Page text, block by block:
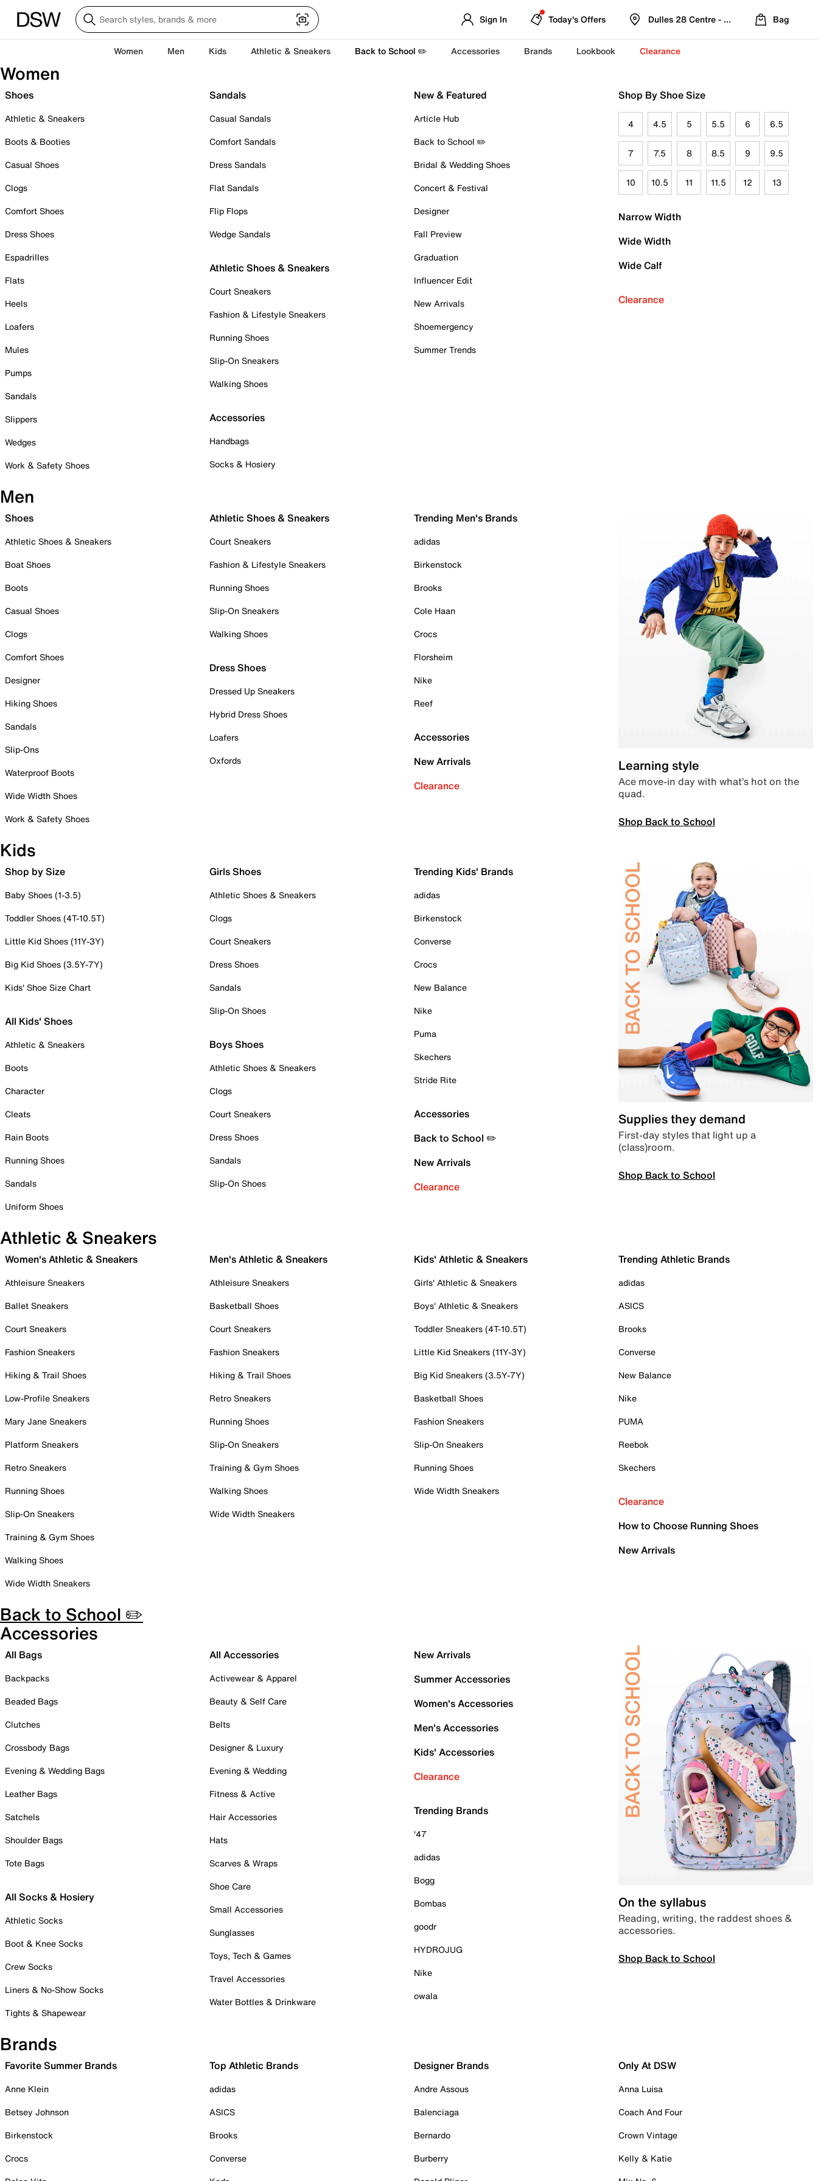
Sign In Today's Offers Dulles 28 Centre - Refreshed Location
Bag
Women Men Kids Athletic & Sneakers Back to School ✏️ Accessories Brands Lookbook Clearance
Women
Shoes
Athletic & Sneakers
Boots & Booties
Casual Shoes
Clogs
Comfort Shoes
Dress Shoes
Espadrilles
Flats
Heels
Loafers
Mules
Pumps
Sandals
Slippers
Wedges
Work & Safety Shoes
Sandals
Casual Sandals
Comfort Sandals
Dress Sandals
Flat Sandals
Flip Flops
Wedge Sandals
Athletic Shoes & Sneakers
Court Sneakers
Fashion & Lifestyle Sneakers
Running Shoes
Slip-On Sneakers
Walking Shoes
Accessories
Handbags
Socks & Hosiery
New & Featured
Article Hub
Back to School ✏️
Bridal & Wedding Shoes
Concert & Festival
Designer
Fall Preview
Graduation
Influencer Edit
New Arrivals
Shoemergency
Summer Trends
Shop By Shoe Size
4 4.5 5 5.5 6 6.5
7 7.5 8 8.5 9 9.5
10 10.5 11 11.5 12 13
Narrow Width
Wide Width
Wide Calf
Clearance
Men
Shoes
Athletic Shoes & Sneakers
Boat Shoes
Boots
Casual Shoes
Clogs
Comfort Shoes
Designer
Hiking Shoes
Sandals
Slip-Ons
Waterproof Boots
Wide Width Shoes
Work & Safety Shoes
Athletic Shoes & Sneakers
Court Sneakers
Fashion & Lifestyle Sneakers
Running Shoes
Slip-On Sneakers
Walking Shoes
Dress Shoes
Dressed Up Sneakers
Hybrid Dress Shoes
Loafers
Oxfords
Trending Men's Brands
adidas
Birkenstock
Brooks
Cole Haan
Crocs
Florsheim
Nike
Reef
Accessories
New Arrivals
Clearance
Learning style
Ace move-in day with what’s hot on the
quad.
Shop Back to School
Kids
Shop by Size
Baby Shoes (1-3.5)
Toddler Shoes (4T-10.5T)
Little Kid Shoes (11Y-3Y)
Big Kid Shoes (3.5Y-7Y)
Kids' Shoe Size Chart
All Kids' Shoes
Athletic & Sneakers
Boots
Character
Cleats
Rain Boots
Running Shoes
Sandals
Uniform Shoes
Girls Shoes
Athletic Shoes & Sneakers
Clogs
Court Sneakers
Dress Shoes
Sandals
Slip-On Shoes
Boys Shoes
Athletic Shoes & Sneakers
Clogs
Court Sneakers
Dress Shoes
Sandals
Slip-On Shoes
Trending Kids' Brands
adidas
Birkenstock
Converse
Crocs
New Balance
Nike
Puma
Skechers
Stride Rite
Accessories
Back to School ✏️
New Arrivals
Clearance
Supplies they demand
First-day styles that light up a
(class)room.
Shop Back to School
Athletic & Sneakers
Women's Athletic & Sneakers
Athleisure Sneakers
Ballet Sneakers
Court Sneakers
Fashion Sneakers
Hiking & Trail Shoes
Low-Profile Sneakers
Mary Jane Sneakers
Platform Sneakers
Retro Sneakers
Running Shoes
Slip-On Sneakers
Training & Gym Shoes
Walking Shoes
Wide Width Sneakers
Men's Athletic & Sneakers
Athleisure Sneakers
Basketball Shoes
Court Sneakers
Fashion Sneakers
Hiking & Trail Shoes
Retro Sneakers
Running Shoes
Slip-On Sneakers
Training & Gym Shoes
Walking Shoes
Wide Width Sneakers
Kids' Athletic & Sneakers
Girls' Athletic & Sneakers
Boys' Athletic & Sneakers
Toddler Sneakers (4T-10.5T)
Little Kid Sneakers (11Y-3Y)
Big Kid Sneakers (3.5Y-7Y)
Basketball Shoes
Fashion Sneakers
Slip-On Sneakers
Running Shoes
Wide Width Sneakers
Trending Athletic Brands
adidas
ASICS
Brooks
Converse
New Balance
Nike
PUMA
Reebok
Skechers
Clearance
How to Choose Running Shoes
New Arrivals
Back to School ✏️
Accessories
All Bags
Backpacks
Beaded Bags
Clutches
Crossbody Bags
Evening & Wedding Bags
Leather Bags
Satchels
Shoulder Bags
Tote Bags
All Socks & Hosiery
Athletic Socks
Boot & Knee Socks
Crew Socks
Liners & No-Show Socks
Tights & Shapewear
All Accessories
Activewear & Apparel
Beauty & Self Care
Belts
Designer & Luxury
Evening & Wedding
Fitness & Active
Hair Accessories
Hats
Scarves & Wraps
Shoe Care
Small Accessories
Sunglasses
Toys, Tech & Games
Travel Accessories
Water Bottles & Drinkware
New Arrivals
Summer Accessories
Women's Accessories
Men's Accessories
Kids' Accessories
Clearance
Trending Brands
'47
adidas
Bogg
Bombas
goodr
HYDROJUG
Nike
owala
On the syllabus
Reading, writing, the raddest shoes &
accessories.
Shop Back to School
Brands
Favorite Summer Brands
Anne Klein
Betsey Johnson
Birkenstock
Crocs
Top Athletic Brands
adidas
ASICS
Brooks
Converse
Designer Brands
Andre Assous
Balenciaga
Bernardo
Burberry
Only At DSW
Anna Luisa
Coach And Four
Crown Vintage
Kelly & Katie